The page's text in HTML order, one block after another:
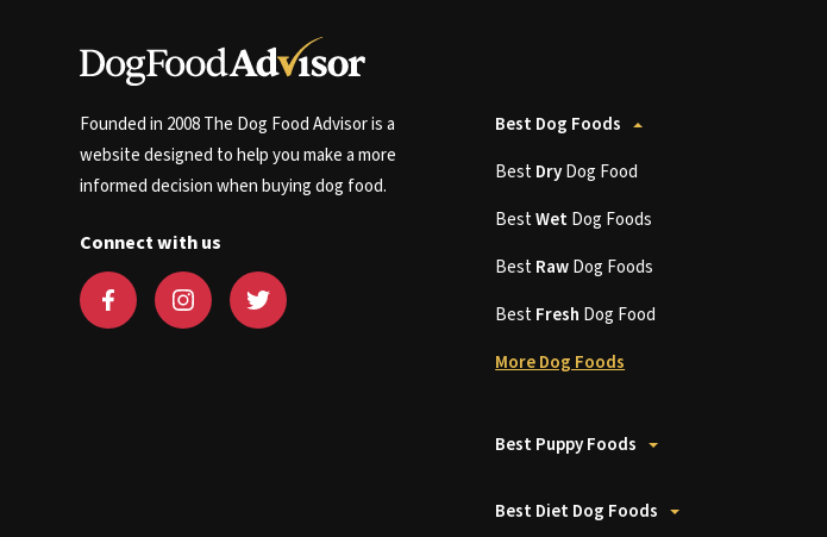
Founded in 2008 The Dog Food Advisor is a
website designed to help you make a more
informed decision when buying dog food.
Connect with us
Best Dog Foods
BestDryDog Food
BestWetDog Foods
BestRawDog Foods
BestFresh Dog Food
More Dog Foods
Best Puppy Foods
Best Diet Dog Foods